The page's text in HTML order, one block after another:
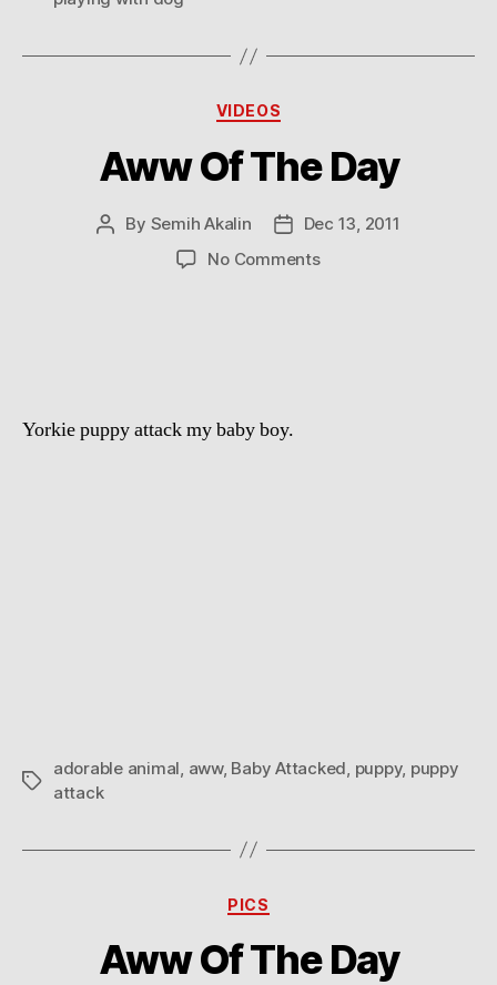
Categories
VIDEOS
Aww Of The Day
Post
By Semih Akalin
PostDec 13, 2011
No Commentson
Yorkie puppy attack my baby boy.
Tags
adorable animal aww, Baby Attacked puppy, puppy
attack
Categories
PICS
Aww Of The Day